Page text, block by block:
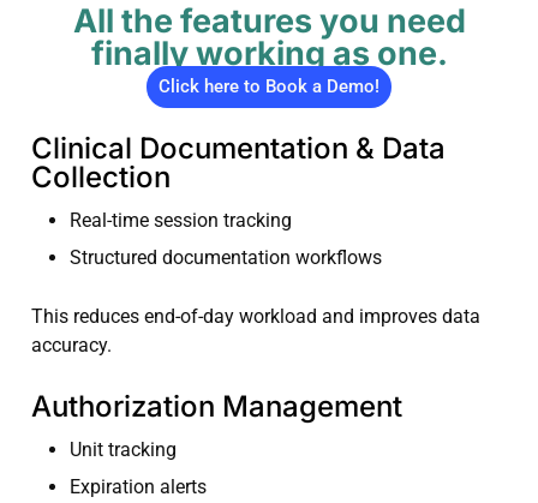
All the features you need
finally working as one.
Click here to Book a Demo!
Clinical Documentation & Data
Collection
Real-time session tracking
Structured documentation workflows
This reduces end-of-day workload and improves data
accuracy.
Authorization Management
Unit tracking
Expiration alerts